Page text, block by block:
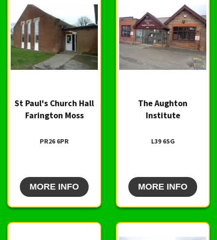
St Paul's Church Hall
Farington Moss
PR26 6PR
MORE INFO
The Aughton
Institute
L39 6SG
MORE INFO